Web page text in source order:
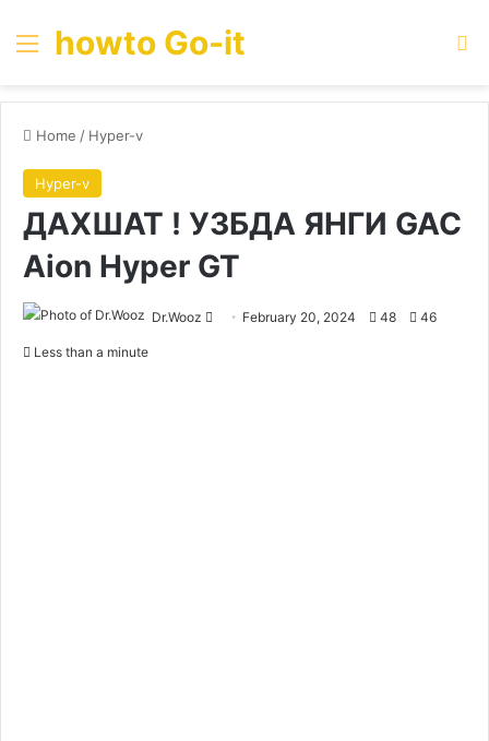
Menu
howto Go-it
Home / Hyper-v
Hyper-v
ДАХШАТ ! УЗБДА ЯНГИ GAC
Aion Hyper GT
Dr.Wooz
Send February 20, 2024 48 46
Less than a minute